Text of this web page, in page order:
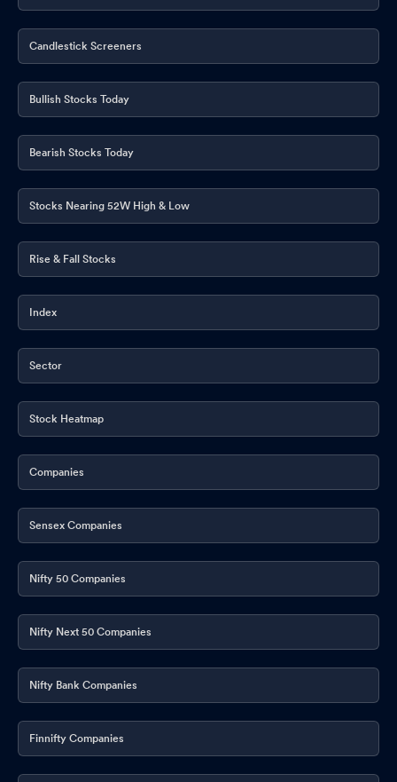
Candlestick Screeners
Bullish Stocks Today
Bearish Stocks Today
Stocks Nearing 52W High & Low
Rise & Fall Stocks
Index
Sector
Stock Heatmap
Companies
Sensex Companies
Nifty 50 Companies
Nifty Next 50 Companies
Nifty Bank Companies
Finnifty Companies